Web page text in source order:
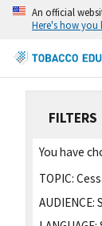
An official
Here's how you
FILTERS
You have
TOPIC:
AUDIENCE: